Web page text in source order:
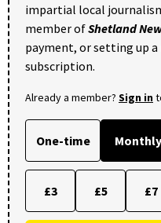
impartial local
member ofShetland
payment, or setting up
subscription.
Already a member? Sign in
One-time Monthly
£3 £5 £7